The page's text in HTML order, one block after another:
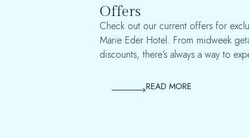
Offers
Check out our current offers for
Marie Eder Hotel. From midweek
discounts, there’s always a way to
READ MORE